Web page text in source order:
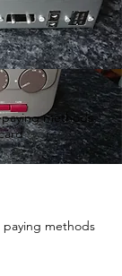
methods
methods